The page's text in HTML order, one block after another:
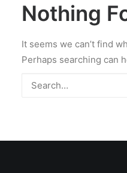
Nothing
It seems we can’t find
Perhaps searching can